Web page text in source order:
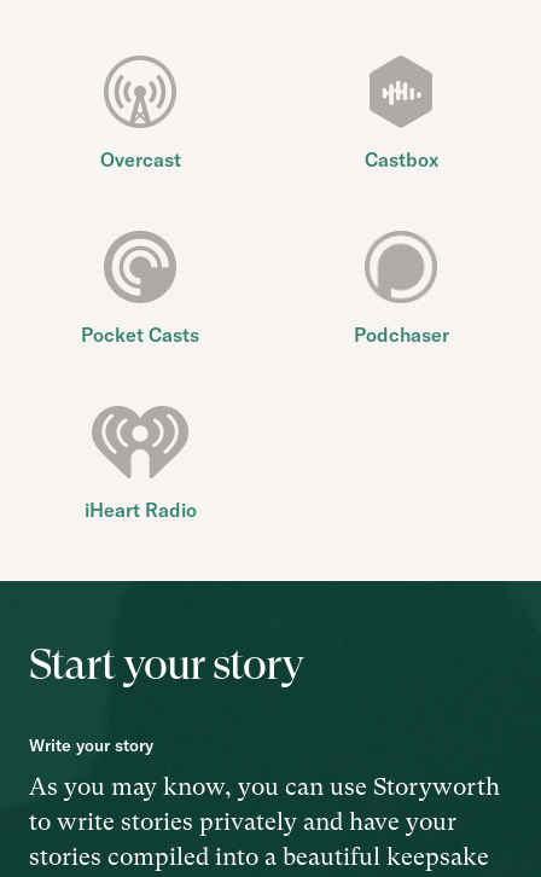
Overcast Castbox
Pocket Casts Podchaser
iHeart Radio
Start your story
Write your story
As you may know, you can use Storyworth
to write stories privately and have your
stories compiled into a beautiful keepsake